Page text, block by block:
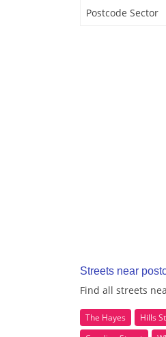
Postcode Sector
Streets near
Find all streets
The Hayes Hills